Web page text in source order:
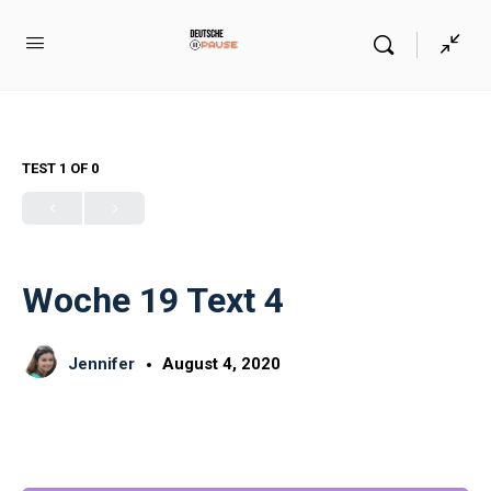
TEST 1 OF 0
Woche 19 Text 4
Jennifer August 4, 2020